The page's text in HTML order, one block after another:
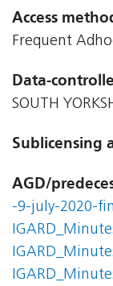
Access
Frequent
Data-
SOUTH
Sublicensing
AGD/
-9-july-2020-